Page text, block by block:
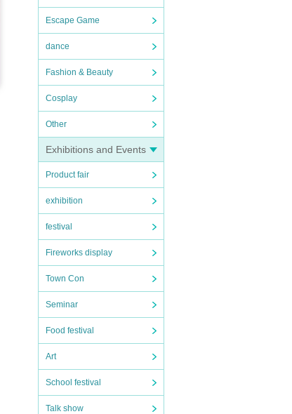
Escape Game
dance
Fashion & Beauty
Cosplay
Other
Exhibitions and Events
Product fair
exhibition
festival
Fireworks display
Town Con
Seminar
Food festival
Art
School festival
Talk show